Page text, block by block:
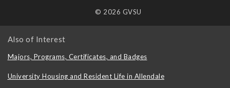
© 2026 GVSU
Also of Interest
Majors, Programs, Certificates, and Badges
University Housing and Resident Life in Allendale